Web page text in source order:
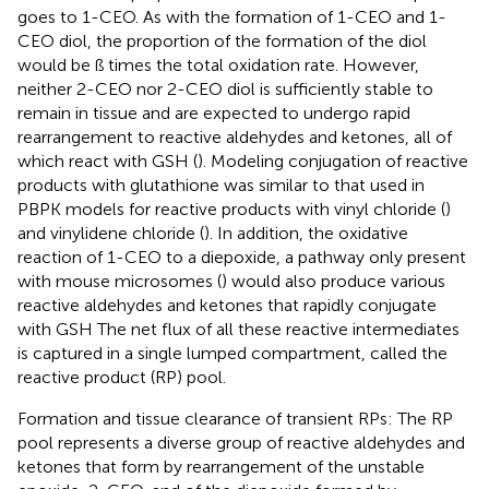
goes to 1-CEO. As with the formation of 1-CEO and 1-
CEO diol, the proportion of the formation of the diol
would be ß times the total oxidation rate. However,
neither 2-CEO nor 2-CEO diol is sufficiently stable to
remain in tissue and are expected to undergo rapid
rearrangement to reactive aldehydes and ketones, all of
which react with GSH (). Modeling conjugation of reactive
products with glutathione was similar to that used in
PBPK models for reactive products with vinyl chloride ()
and vinylidene chloride (). In addition, the oxidative
reaction of 1-CEO to a diepoxide, a pathway only present
with mouse microsomes () would also produce various
reactive aldehydes and ketones that rapidly conjugate
with GSH The net flux of all these reactive intermediates
is captured in a single lumped compartment, called the
reactive product (RP) pool.
Formation and tissue clearance of transient RPs: The RP
pool represents a diverse group of reactive aldehydes and
ketones that form by rearrangement of the unstable